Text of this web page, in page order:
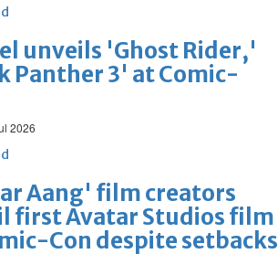
unveils 'Ghost Rider,'
Panther 3' at Comic-
2026
Aang' film creators
first Avatar Studios film
Con despite setbacks